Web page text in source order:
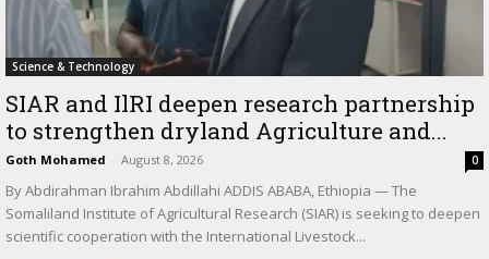
Science & Technology
SIAR and IlRI deepen research partnership
to strengthen dryland Agriculture and...
Goth Mohamed - August 8, 2026 0
By Abdirahman Ibrahim Abdillahi ADDIS ABABA, Ethiopia — The
Somaliland Institute of Agricultural Research (SIAR) is seeking to deepen
scientific cooperation with the International Livestock...